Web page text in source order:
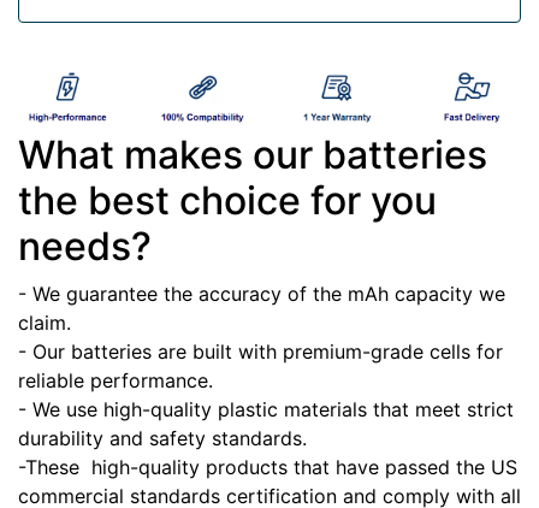
What makes our batteries
the best choice for you
needs?
- We guarantee the accuracy of the mAh capacity we
claim.
- Our batteries are built with premium-grade cells for
reliable performance.
- We use high-quality plastic materials that meet strict
durability and safety standards.
-These high-quality products that have passed the US
commercial standards certification and comply with all